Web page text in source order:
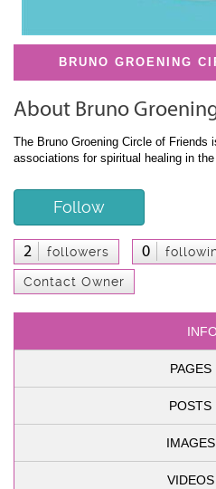
BRUNO GROENING
About Bruno
The Bruno Groening Circle of Friends
associations for spiritual healing in the
Follow
2 followers 0
Contact Owner
PAGES
POSTS
IMAGES
VIDEOS